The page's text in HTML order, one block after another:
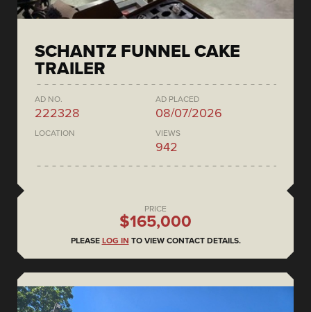
SCHANTZ FUNNEL CAKE
TRAILER
AD NO.
222328
AD PLACED
08/07/2026
LOCATION VIEWS
942
PRICE
$165,000
PLEASE LOG IN TO VIEW CONTACT DETAILS.